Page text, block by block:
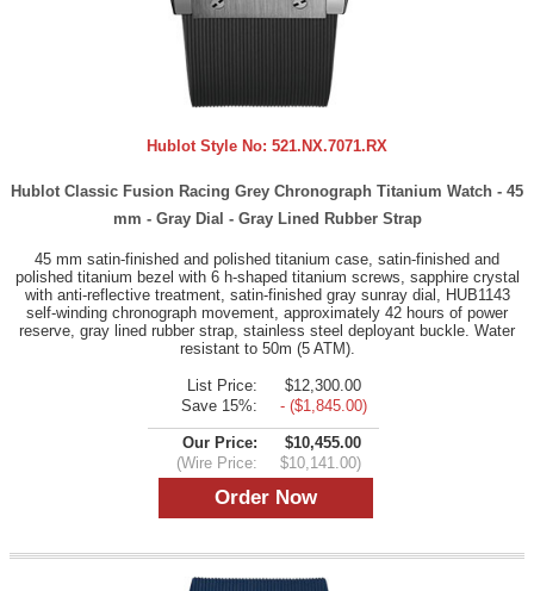
Hublot Style No: 521.NX.7071.RX
Hublot Classic Fusion Racing Grey Chronograph Titanium Watch - 45
mm - Gray Dial - Gray Lined Rubber Strap
45 mm satin-finished and polished titanium case, satin-finished and
polished titanium bezel with 6 h-shaped titanium screws, sapphire crystal
with anti-reflective treatment, satin-finished gray sunray dial, HUB1143
self-winding chronograph movement, approximately 42 hours of power
reserve, gray lined rubber strap, stainless steel deployant buckle. Water
resistant to 50m (5 ATM).
List Price:
$12,300.00
Save 15%:
- ($1,845.00)
Our Price:
$10,455.00
(Wire Price:
$10,141.00)